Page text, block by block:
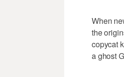
When
the
copycat
a ghost